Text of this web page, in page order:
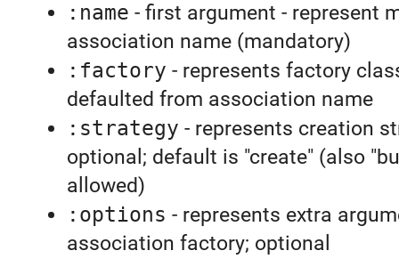
:name - first argument - represent
association name (mandatory)
:factory - represents factory
defaulted from association name
:strategy - represents creation
optional; default is "create" (also
allowed)
:options - represents extra
association factory; optional